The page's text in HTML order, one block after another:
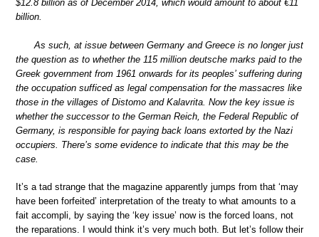
$12.8 billion as of December 2014, which would amount to about €11
billion.
As such, at issue between Germany and Greece is no longer just
the question as to whether the 115 million deutsche marks paid to the
Greek government from 1961 onwards for its peoples’ suffering during
the occupation sufficed as legal compensation for the massacres like
those in the villages of Distomo and Kalavrita. Now the key issue is
whether the successor to the German Reich, the Federal Republic of
Germany, is responsible for paying back loans extorted by the Nazi
occupiers. There’s some evidence to indicate that this may be the
case.
It’s a tad strange that the magazine apparently jumps from that ‘may
have been forfeited’ interpretation of the treaty to what amounts to a
fait accompli, by saying the ‘key issue’ now is the forced loans, not
the reparations. I would think it’s very much both. But let’s follow their